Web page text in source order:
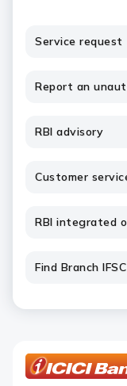
Service request
Report an
RBI advisory
Customer
RBI integrated
Find Branch IFSC